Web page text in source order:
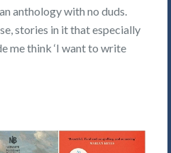
anthology with no duds.
stories in it that especially
me think ‘I want to write